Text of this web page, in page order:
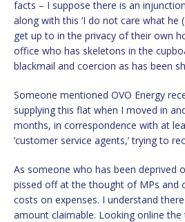
facts – I suppose there is an
along with this ‘I do not care what he
get up to in the privacy of their own
office who has skeletons in the
blackmail and coercion as has been
Someone mentioned OVO Energy
supplying this flat when I moved in
months, in correspondence with at
‘customer service agents,’ trying to
As someone who has been deprived
pissed off at the thought of MPs and
costs on expenses. I understand
amount claimable. Looking online